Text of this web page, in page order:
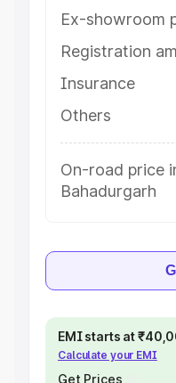
Ex-showroom
Registration
Insurance
Others
On-road price
Bahadurgarh
EMI starts at
Calculate your EMI
Get Prices